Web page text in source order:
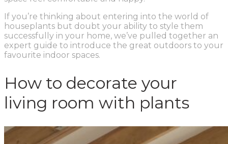
If you’re thinking about entering into the world of
houseplants but doubt your ability to style them
successfully in your home, we’ve pulled together an
expert guide to introduce the great outdoors to your
favourite indoor spaces.
How to decorate your
living room with plants